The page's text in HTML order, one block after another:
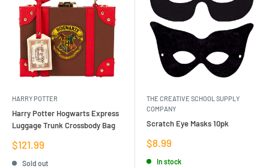
HARRY POTTER
Harry Potter Hogwarts Express
Luggage Trunk Crossbody Bag
Sale
price
$121.99
Sold out
THE CREATIVE SCHOOL SUPPLY
COMPANY
Scratch Eye Masks 10pk
Sale
price
$8.99
In stock